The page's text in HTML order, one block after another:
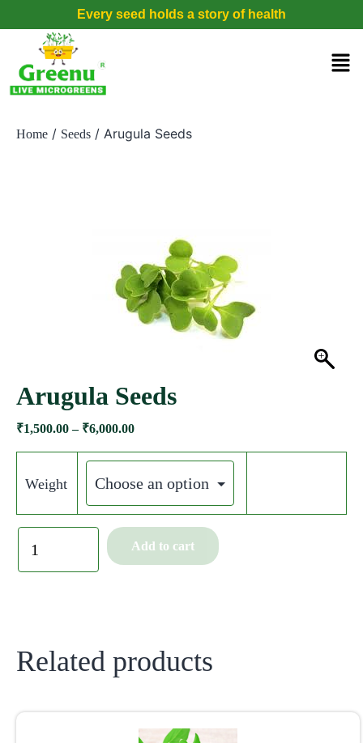
Every seed holds a story of health
Home / Seeds / Arugula Seeds
Arugula Seeds
₹1,500.00 – ₹6,000.00
Weight
Add to cart
Related products